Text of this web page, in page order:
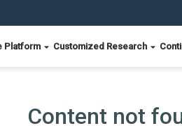
Platform Customized Research
Content not